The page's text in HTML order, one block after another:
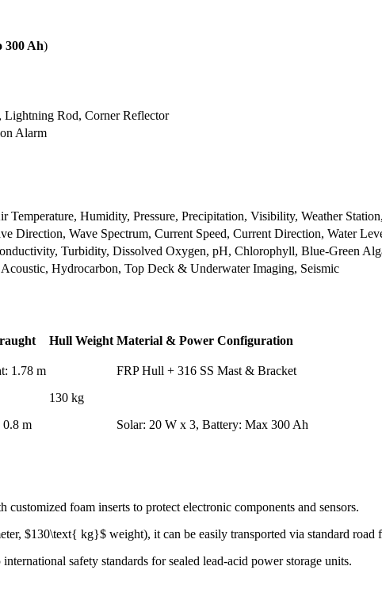
300 Ah)
Rod, Corner Reflector
Alarm
Temperature, Humidity, Pressure, Precipitation, Visibility, Weather
Direction, Wave Spectrum, Current Speed, Current Direction, Water
Turbidity, Dissolved Oxygen, pH, Chlorophyll, Blue-Green
Hydrocarbon, Top Deck & Underwater Imaging, Seismic
Hull Weight Material & Power Configuration
1.78 m
m
130 kg
FRP Hull + 316 SS Mast & Bracket
Solar: 20 W x 3, Battery: Max 300 Ah
foam inserts to protect electronic components and sensors.
$130\text{ kg}$ weight), it can be easily transported via standard road
safety standards for sealed lead-acid power storage units.